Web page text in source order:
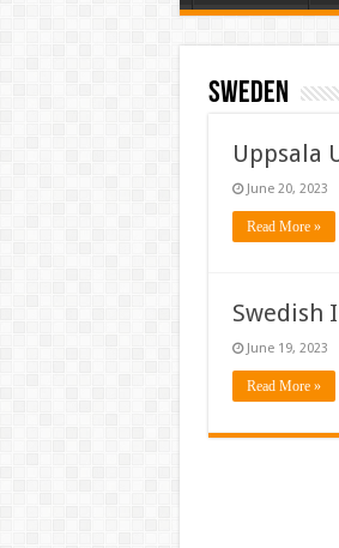
Sweden
Uppsala
June 20, 2023
Read More »
Swedish
June 19, 2023
Read More »